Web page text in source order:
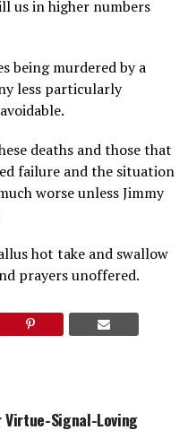
us in higher numbers
being murdered by a
less particularly
deaths and those that
failure and the situation
worse unless Jimmy
hot take and swallow
prayers unoffered.
Virtue-Signal-Loving